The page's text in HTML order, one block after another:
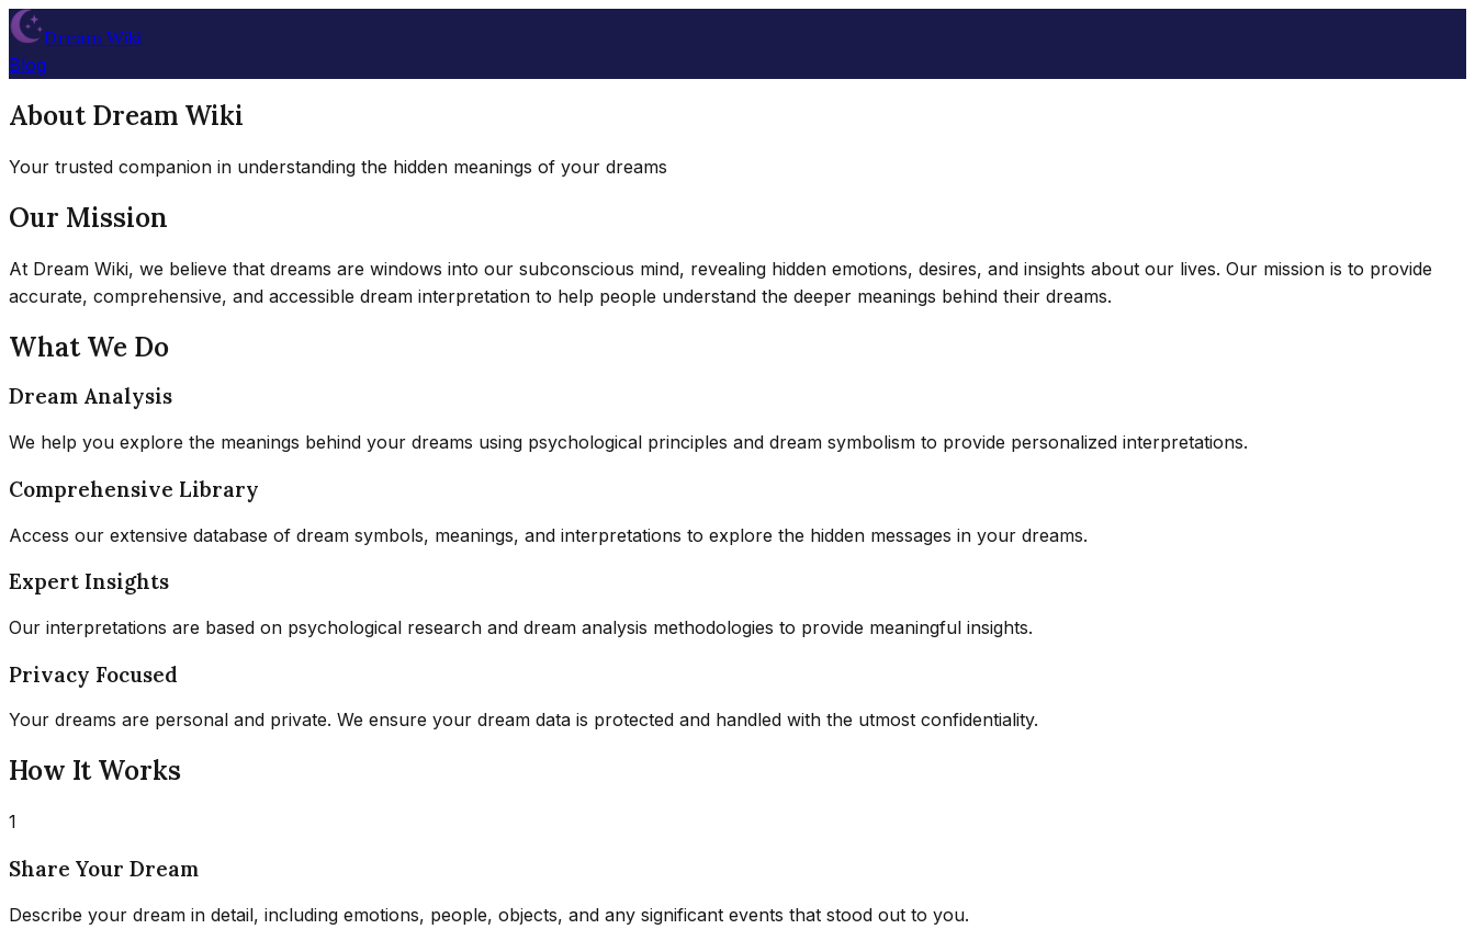
Dream Wiki
Blog
About Dream Wiki
Your trusted companion in understanding the hidden meanings of your dreams
Our Mission
At Dream Wiki, we believe that dreams are windows into our subconscious mind, revealing hidden emotions, desires, and insights about our lives. Our mission is to provide
accurate, comprehensive, and accessible dream interpretation to help people understand the deeper meanings behind their dreams.
What We Do
Dream Analysis
We help you explore the meanings behind your dreams using psychological principles and dream symbolism to provide personalized interpretations.
Comprehensive Library
Access our extensive database of dream symbols, meanings, and interpretations to explore the hidden messages in your dreams.
Expert Insights
Our interpretations are based on psychological research and dream analysis methodologies to provide meaningful insights.
Privacy Focused
Your dreams are personal and private. We ensure your dream data is protected and handled with the utmost confidentiality.
How It Works
1
Share Your Dream
Describe your dream in detail, including emotions, people, objects, and any significant events that stood out to you.